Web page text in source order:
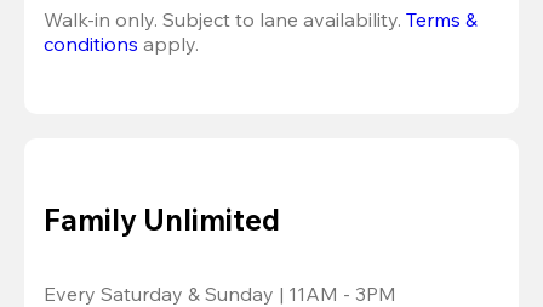
Walk-in only. Subject to lane availability. Terms &
conditions apply.
Family Unlimited
Every Saturday & Sunday | 11AM - 3PM